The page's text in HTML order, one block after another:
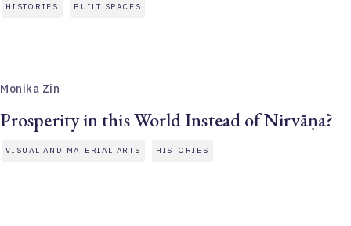
HISTORIES BUILT SPACES
Monika Zin
Prosperity in this World Instead of Nirvāṇa?
VISUAL AND MATERIAL ARTS HISTORIES